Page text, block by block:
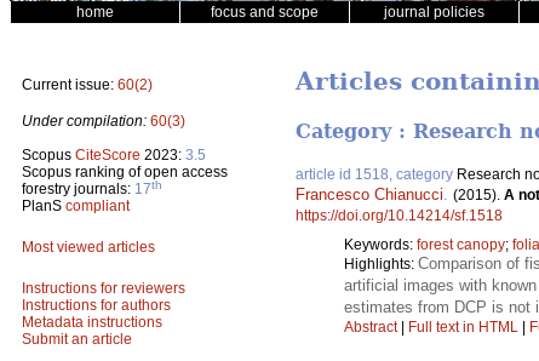
home focus and scope journal policies
Current issue: 60(2)
Under compilation: 60(3)
Scopus CiteScore 2023: 3.5
Scopus ranking of open access
forestry journals: 17th
PlanS compliant
Most viewed articles
Instructions for reviewers
Instructions for authors
Metadata instructions
Submit an article
Articles
Category : Research
article id 1518, category Research
Francesco Chianucci (2015). A
https://doi.org/10.14214/sf.1518
Keywords: forest canopy;
Highlights: Comparison of
artificial images with
estimates from DCP is not
Abstract| Full text in HTML |